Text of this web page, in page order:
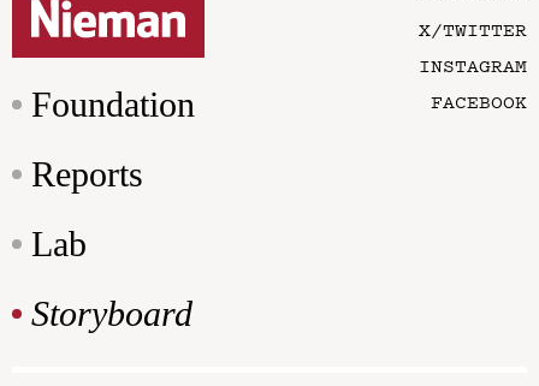
Foundation
Reports
Lab
Storyboard
X/TWITTER
INSTAGRAM
FACEBOOK